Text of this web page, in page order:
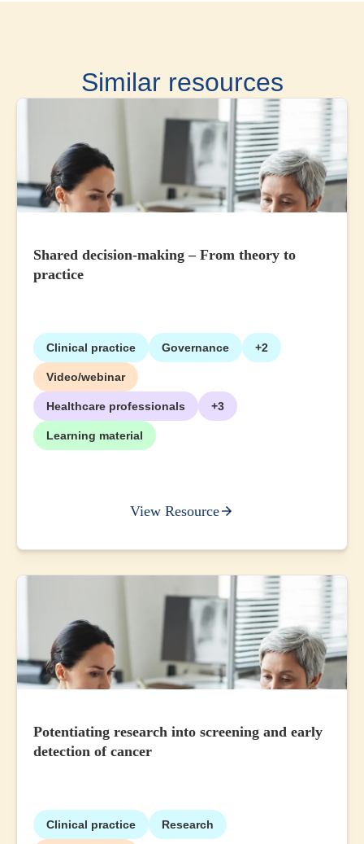
Similar resources
Shared decision-making – From theory to
practice
Clinical practice Governance +2
Video/webinar
Healthcare professionals +3
Learning material
View Resource
Potentiating research into screening and early
detection of cancer
Clinical practice Research